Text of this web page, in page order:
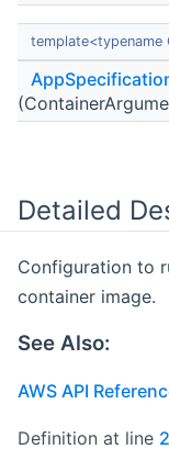
template<typename
Detailed
Configuration to
container image.
See Also:
AWS API
Definition at line